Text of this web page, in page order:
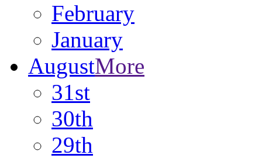
February
January
AugustMore
31st
30th
29th